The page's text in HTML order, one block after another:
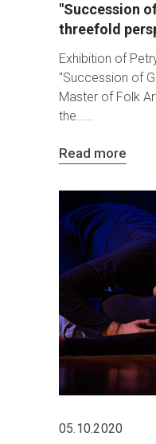
"Succession
threefold
Exhibition of
"Succession of
Master of Folk
the…
Read more
05.10.2020